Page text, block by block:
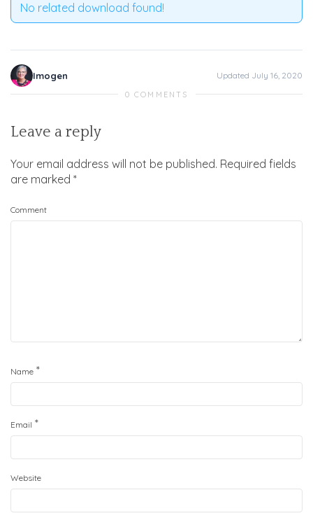
No related download found!
Imogen Updated July 16, 2020
0 COMMENTS
Leave a reply
Your email address will not be published. Required fields
are marked *
Comment
Name *
Email *
Website